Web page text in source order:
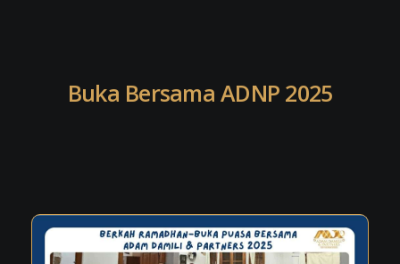
Buka Bersama ADNP 2025